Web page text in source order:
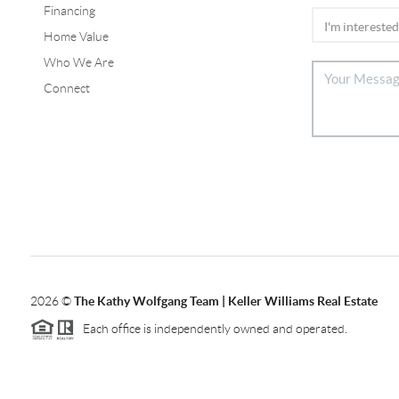
Financing
Home Value
Who We Are
Connect
2026©The Kathy Wolfgang Team | Keller Williams Real Estate
Each office is independently owned and operated.